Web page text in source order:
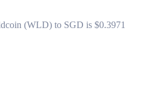
(WLD) to SGD is $0.3971